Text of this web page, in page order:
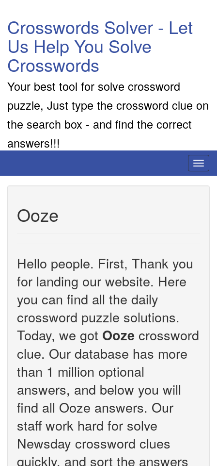
Crosswords Solver - Let
Us Help You Solve
Crosswords
Your best tool for solve crossword
puzzle, Just type the crossword clue on
the search box - and find the correct
answers!!!
Ooze
Hello people. First, Thank you
for landing our website. Here
you can find all the daily
crossword puzzle solutions.
Today, we got Ooze crossword
clue. Our database has more
than 1 million optional
answers, and below you will
find all Ooze answers. Our
staff work hard for solve
Newsday crossword clues
quickly, and sort the answers